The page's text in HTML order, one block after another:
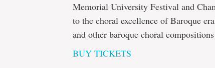
Memorial University Festival and
to the choral excellence of Baroque
and other baroque choral
BUY TICKETS